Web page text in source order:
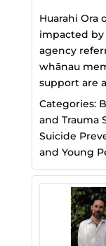
Huarahi Ora
impacted by
agency
whānau
support are
Categories:
and Trauma
Suicide
and Young